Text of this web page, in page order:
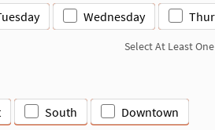
Wednesday
Select At Least One
South Downtown